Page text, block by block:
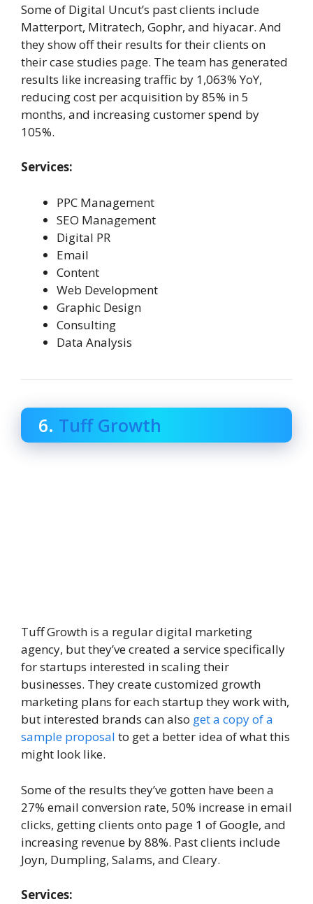
Some of Digital Uncut’s past clients include
Matterport, Mitratech, Gophr, and hiyacar. And
they show off their results for their clients on
their case studies page. The team has generated
results like increasing traffic by 1,063% YoY,
reducing cost per acquisition by 85% in 5
months, and increasing customer spend by
105%.
Services:
PPC Management
SEO Management
Digital PR
Email
Content
Web Development
Graphic Design
Consulting
Data Analysis
6. Tuff Growth
Tuff Growth is a regular digital marketing
agency, but they’ve created a service specifically
for startups interested in scaling their
businesses. They create customized growth
marketing plans for each startup they work with,
but interested brands can also get a copy of a
sample proposal to get a better idea of what this
might look like.
Some of the results they’ve gotten have been a
27% email conversion rate, 50% increase in email
clicks, getting clients onto page 1 of Google, and
increasing revenue by 88%. Past clients include
Joyn, Dumpling, Salams, and Cleary.
Services: